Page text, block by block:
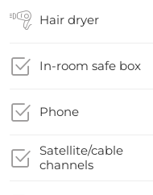
Hair dryer
In-room safe box
Phone
Satellite/cable
channels